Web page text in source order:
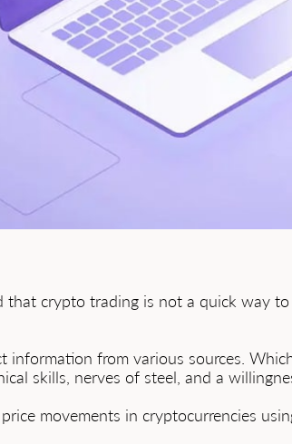
crypto trading is not a quick way
information from various sources.
skills, nerves of steel, and a
movements in cryptocurrencies